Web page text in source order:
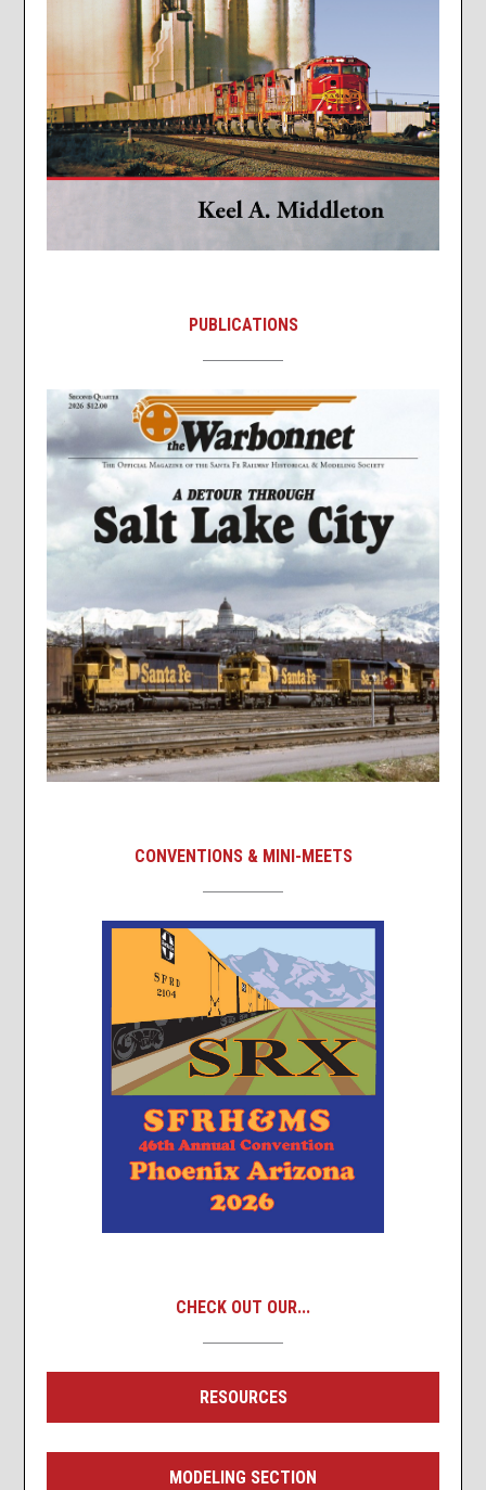
PUBLICATIONS
CONVENTIONS & MINI-MEETS
CHECK OUT OUR...
RESOURCES
MODELING SECTION